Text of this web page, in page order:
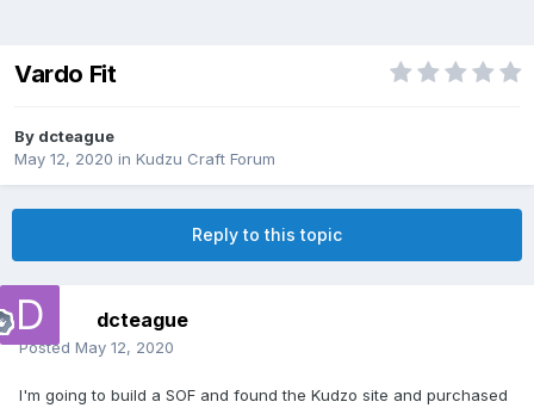
Vardo Fit
By dcteague
May 12, 2020 in Kudzu Craft Forum
Reply to this topic
dcteague
Posted May 12, 2020
I'm going to build a SOF and found the Kudzo site and purchased